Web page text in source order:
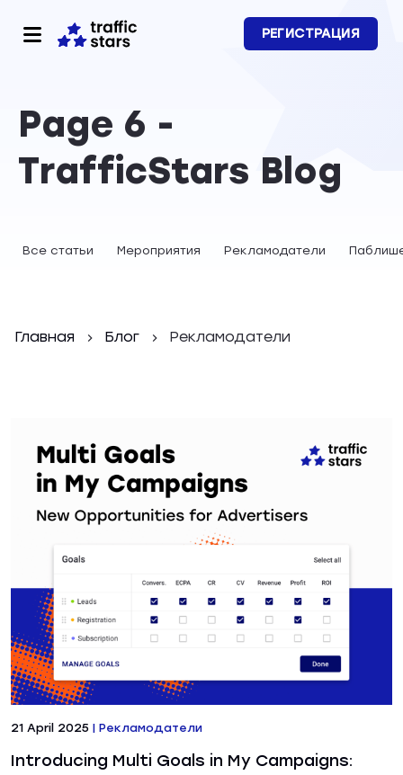
РЕГИСТРАЦИЯ
Page 6 -
TrafficStars Blog
Все статьи Мероприятия Рекламодатели
Главная Блог Рекламодатели
21 April 2025 | Рекламодатели
Introducing Multi Goals in My Campaigns: